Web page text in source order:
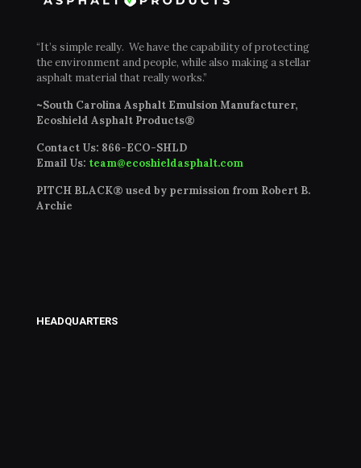
“It’s simple really. We have the capability of protecting
the environment and people, while also making a stellar
asphalt material that really works.”
~South Carolina Asphalt Emulsion Manufacturer,
Ecoshield Asphalt Products®
Contact Us: 866-ECO-SHLD
Email Us: team@ecoshieldasphalt.com
PITCH BLACK® used by permission from Robert B.
Archie
HEADQUARTERS